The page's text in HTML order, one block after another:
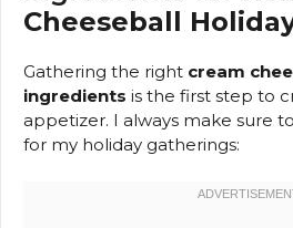
Cheeseball
Gathering the right cream
ingredients is the first step to
appetizer. I always make sure
for my holiday gatherings: